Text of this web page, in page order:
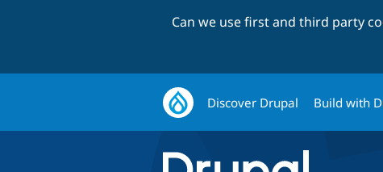
Can we use first and third party
Discover Drupal Build with